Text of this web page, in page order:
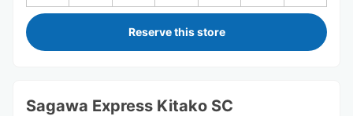
Reserve this store
Sagawa Express Kitako SC